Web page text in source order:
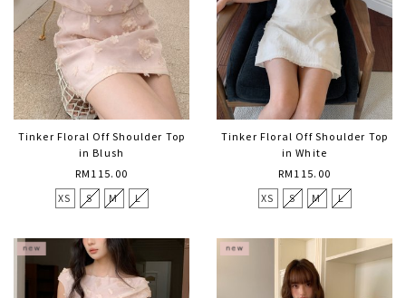
Tinker Floral Off Shoulder Top
in Blush
RM115.00
XS
S M L
Tinker Floral Off Shoulder Top
in White
RM115.00
XS
S M L